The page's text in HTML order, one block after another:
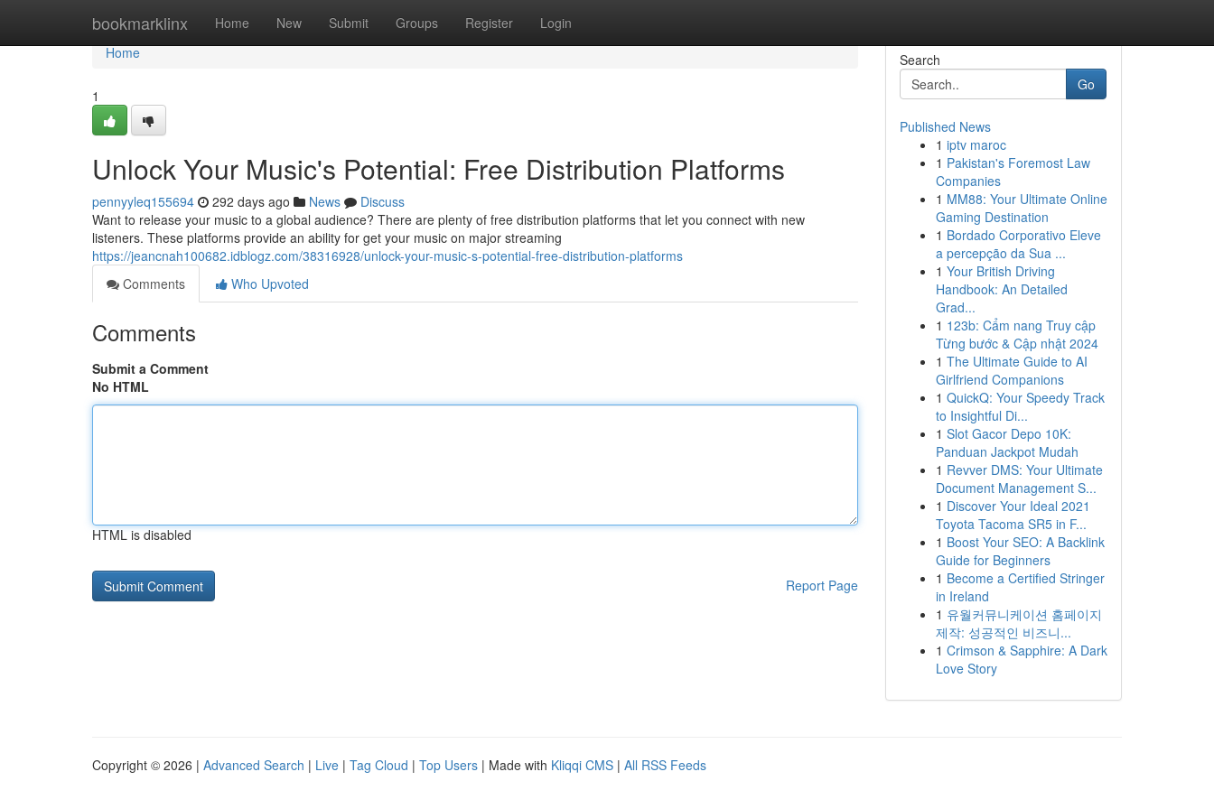
bookmarklinx Home New Submit Groups Register Login
Home
Home
1
Unlock Your Music's Potential: Free Distribution Platforms
pennyyleq155694 292 days ago News
Discuss
Want to release your music to a global audience? There are plenty of free distribution platforms that let you connect with new
listeners. These platforms provide an ability for get your music on major streaming
https://jeancnah100682.idblogz.com/38316928/unlock-your-music-s-potential-free-distribution-platforms
Comments
Who Upvoted
Comments
Submit a Comment
No HTML
HTML is disabled
Report Page
Search
Go
Published News
1 iptv maroc
1 Pakistan's Foremost Law
Companies
1 MM88: Your Ultimate Online
Gaming Destination
1 Bordado Corporativo Eleve
a percepção da Sua ...
1 Your British Driving
Handbook: An Detailed
Grad...
1 123b: Cẩm nang Truy cập
Từng bước & Cập nhật 2024
1 The Ultimate Guide to AI
Girlfriend Companions
1 QuickQ: Your Speedy Track
to Insightful Di...
1 Slot Gacor Depo 10K:
Panduan Jackpot Mudah
1 Revver DMS: Your Ultimate
Document Management S...
1 Discover Your Ideal 2021
Toyota Tacoma SR5 in F...
1 Boost Your SEO: A Backlink
Guide for Beginners
1 Become a Certified Stringer
in Ireland
1 유월커뮤니케이션 홈페이지
제작: 성공적인 비즈니...
1 Crimson & Sapphire: A Dark
Love Story
Copyright © 2026 | Advanced Search | Live | Tag Cloud | Top Users | Made with Kliqqi CMS | All RSS Feeds